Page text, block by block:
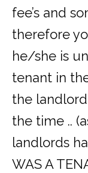
fee’s and
therefore
he/she is
tenant in
the
the time ..
landlords
WAS A